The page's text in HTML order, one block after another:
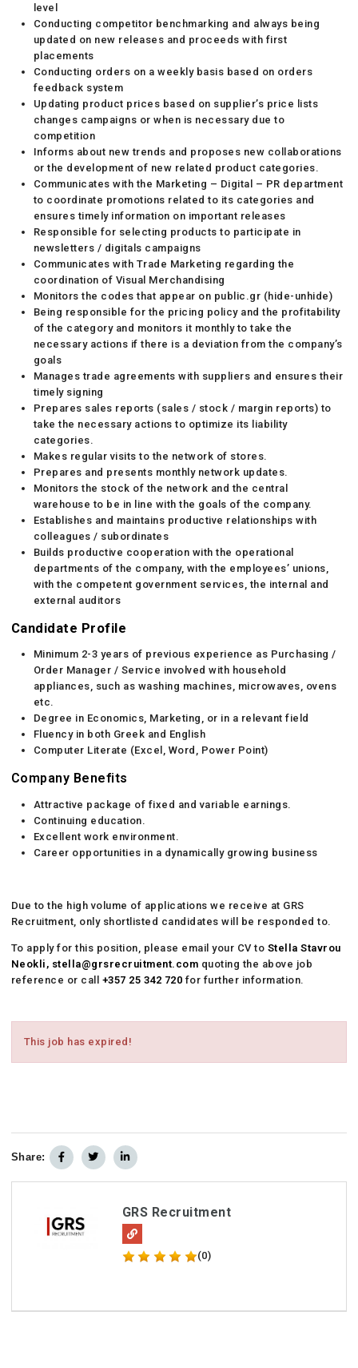
level
Conducting competitor benchmarking and always being
updated on new releases and proceeds with first
placements
Conducting orders on a weekly basis based on orders
feedback system
Updating product prices based on supplier’s price lists
changes campaigns or when is necessary due to
competition
Informs about new trends and proposes new collaborations
or the development of new related product categories.
Communicates with the Marketing – Digital – PR department
to coordinate promotions related to its categories and
ensures timely information on important releases
Responsible for selecting products to participate in
newsletters / digitals campaigns
Communicates with Trade Marketing regarding the
coordination of Visual Merchandising
Monitors the codes that appear on public.gr (hide-unhide)
Being responsible for the pricing policy and the profitability
of the category and monitors it monthly to take the
necessary actions if there is a deviation from the company’s
goals
Manages trade agreements with suppliers and ensures their
timely signing
Prepares sales reports (sales / stock / margin reports) to
take the necessary actions to optimize its liability
categories.
Makes regular visits to the network of stores.
Prepares and presents monthly network updates.
Monitors the stock of the network and the central
warehouse to be in line with the goals of the company.
Establishes and maintains productive relationships with
colleagues / subordinates
Builds productive cooperation with the operational
departments of the company, with the employees’ unions,
with the competent government services, the internal and
external auditors
Candidate Profile
Minimum 2-3 years of previous experience as Purchasing /
Order Manager / Service involved with household
appliances, such as washing machines, microwaves, ovens
etc.
Degree in Economics, Marketing, or in a relevant field
Fluency in both Greek and English
Computer Literate (Excel, Word, Power Point)
Company Benefits
Attractive package of fixed and variable earnings.
Continuing education.
Excellent work environment.
Career opportunities in a dynamically growing business
Due to the high volume of applications we receive at GRS
Recruitment, only shortlisted candidates will be responded to.
To apply for this position, please email your CV to Stella Stavrou
Neokli, stella@grsrecruitment.com quoting the above job
reference or call
+357 25 342 720 for further information.
This job has expired!
Share:
GRS Recruitment
(0)